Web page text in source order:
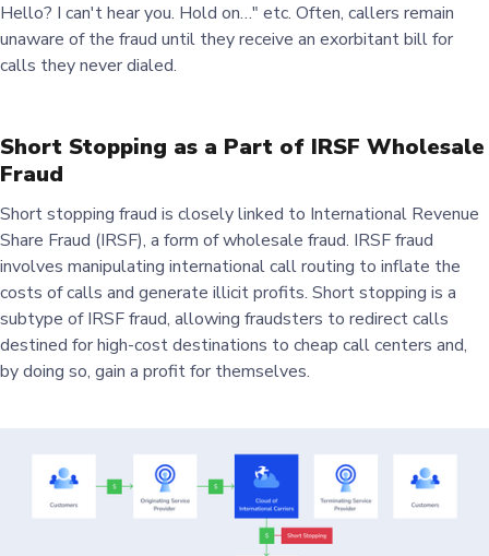
Hello? I can't hear you. Hold on…" etc. Often, callers remain
unaware of the fraud until they receive an exorbitant bill for
calls they never dialed.
Short Stopping as a Part of IRSF Wholesale
Fraud
Short stopping fraud is closely linked to International Revenue
Share Fraud (IRSF), a form of wholesale fraud. IRSF fraud
involves manipulating international call routing to inflate the
costs of calls and generate illicit profits. Short stopping is a
subtype of IRSF fraud, allowing fraudsters to redirect calls
destined for high-cost destinations to cheap call centers and,
by doing so, gain a profit for themselves.